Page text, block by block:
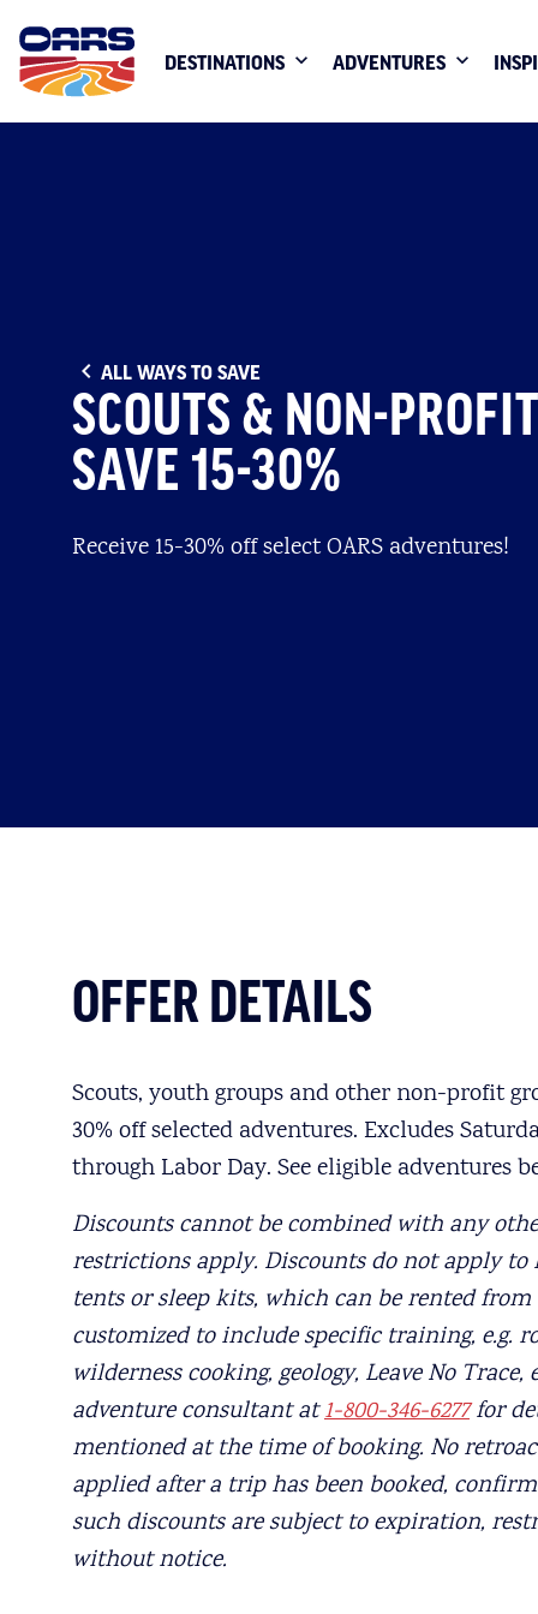
DESTINATIONS ADVENTURES
ALL WAYS TO SAVE
SCOUTS & NON-
SAVE 15-30%
Receive 15-30% off select OARS adventures!
OFFER DETAILS
Scouts, youth groups and other non-profit
30% off selected adventures. Excludes
through Labor Day. See eligible adventures
Discounts cannot be combined with any
restrictions apply. Discounts do not apply to
tents or sleep kits, which can be rented from
customized to include specific training, e.g.
wilderness cooking, geology, Leave No Trace,
adventure consultant at1-800-346-6277for
mentioned at the time of booking. No
applied after a trip has been booked,
such discounts are subject to expiration,
without notice.